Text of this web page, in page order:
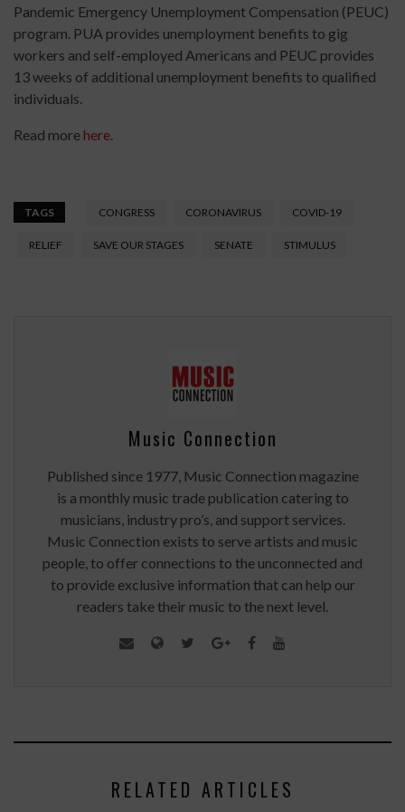
Pandemic Emergency Unemployment Compensation (PEUC)
program. PUA provides unemployment benefits to gig
workers and self-employed Americans and PEUC provides
13 weeks of additional unemployment benefits to qualified
individuals.
Read more here.
TAGS CONGRESS CORONAVIRUS COVID-19
RELIEF SAVE OUR STAGES SENATE STIMULUS
Music Connection
Published since 1977, Music Connection magazine
is a monthly music trade publication catering to
musicians, industry pro’s, and support services.
Music Connection exists to serve artists and music
people, to offer connections to the unconnected and
to provide exclusive information that can help our
readers take their music to the next level.
RELATED ARTICLES